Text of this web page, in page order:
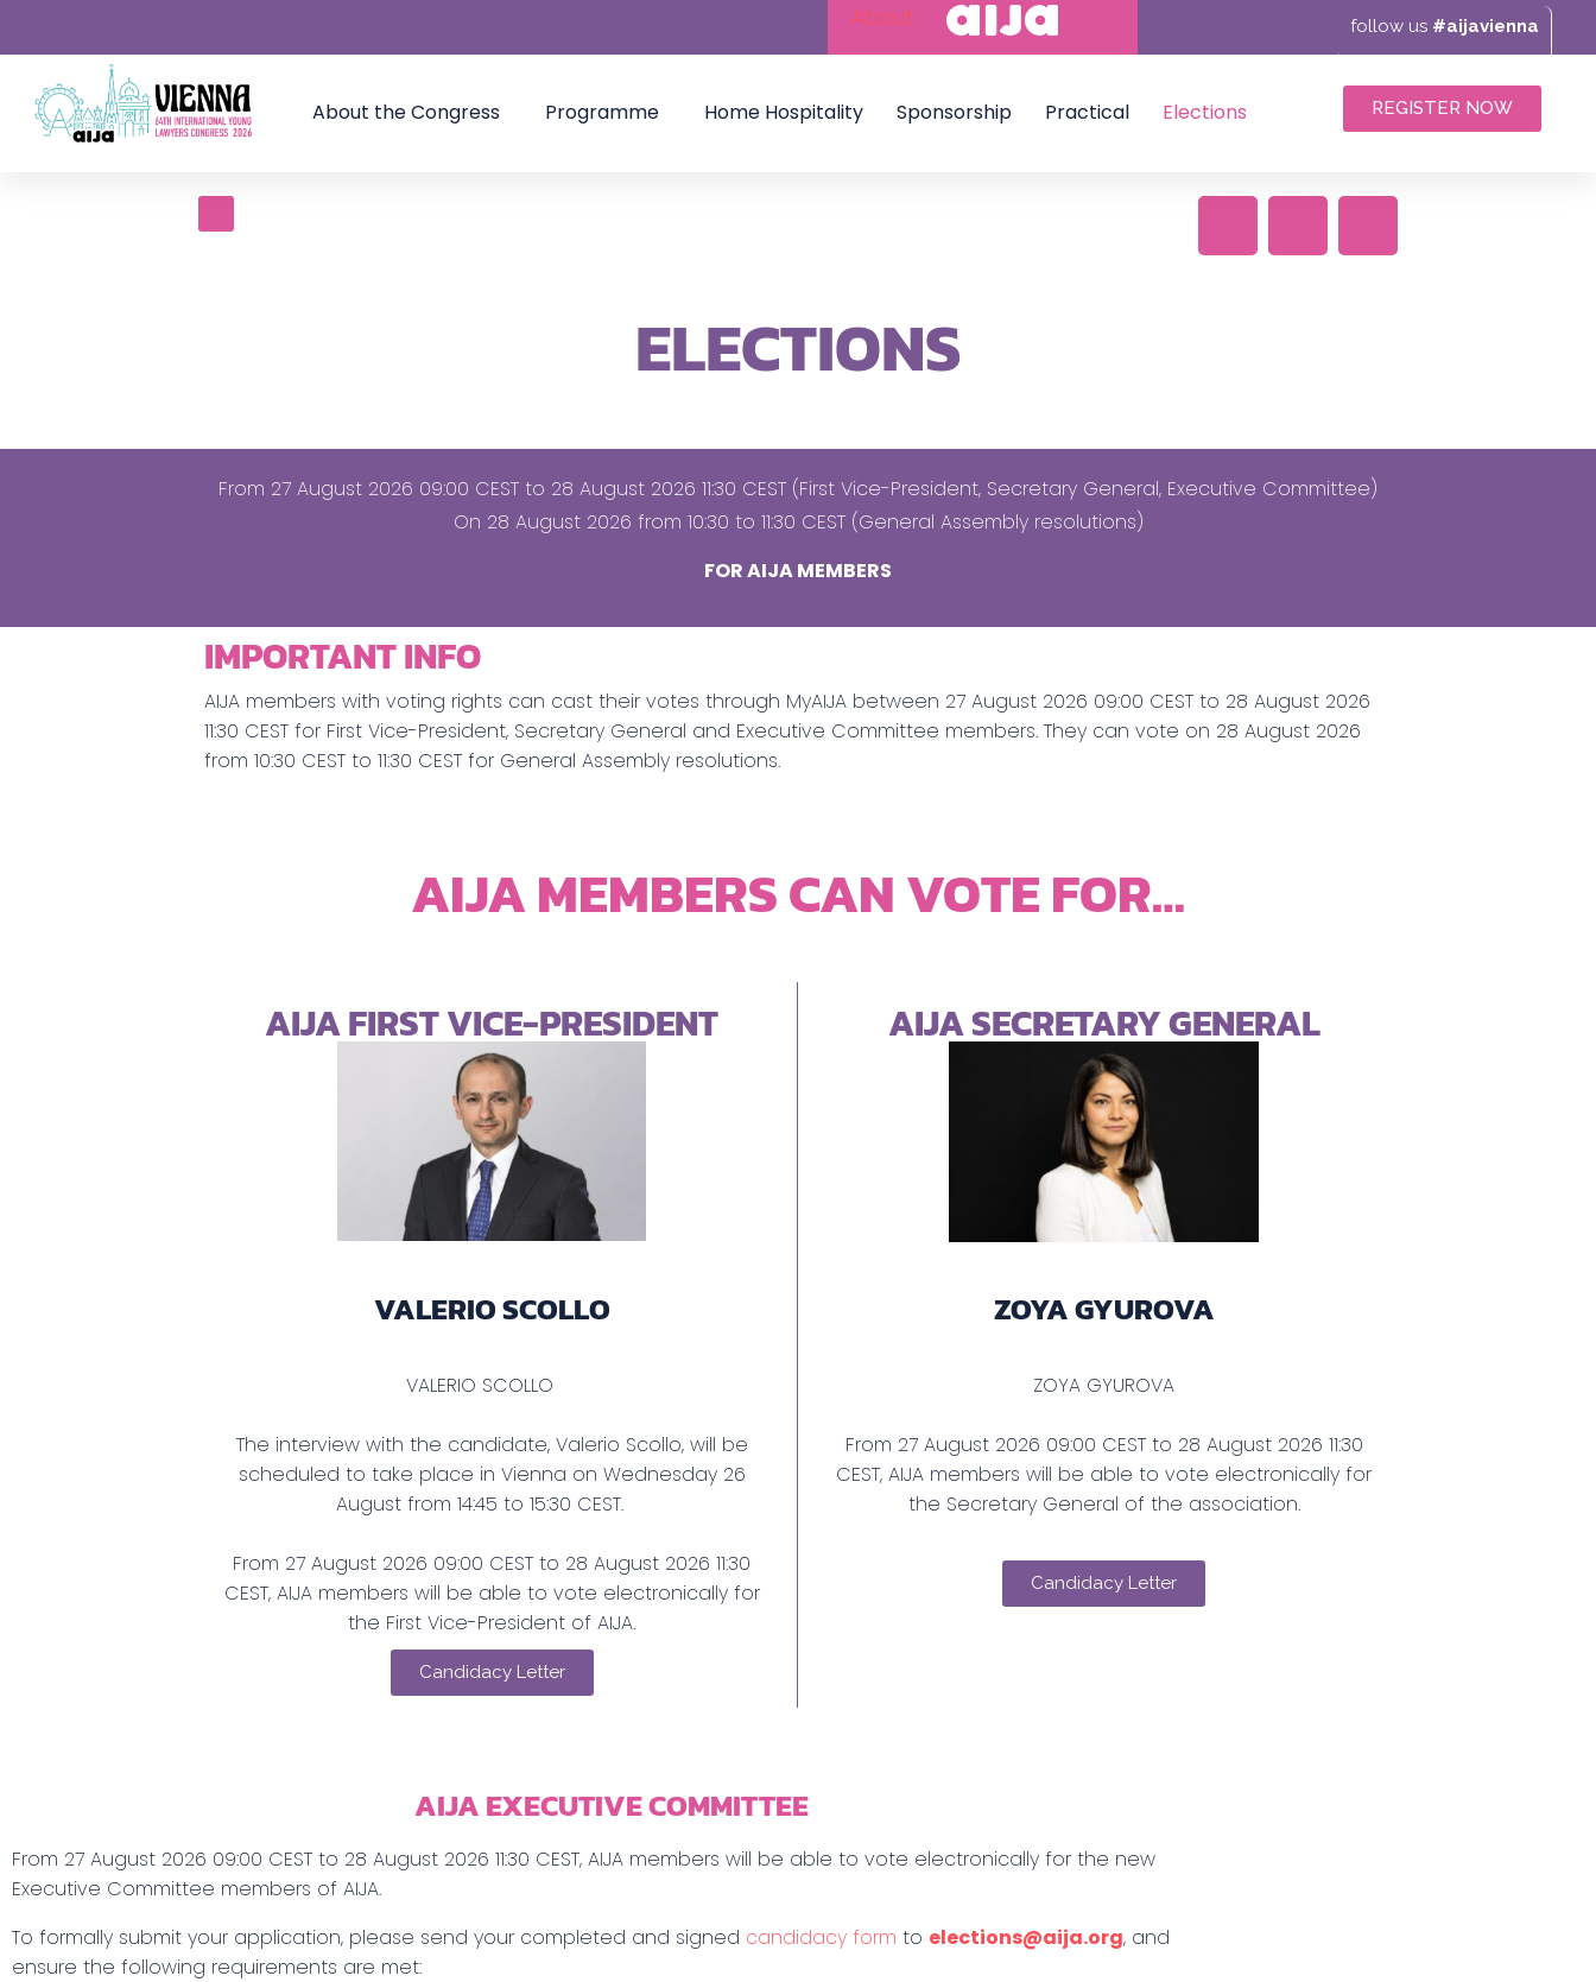
About follow us #aijavienna
About the Congress Programme Home Hospitality Sponsorship Practical Elections REGISTER NOW
ELECTIONS
From 27 August 2026 09:00 CEST to 28 August 2026 11:30 CEST (First Vice-President, Secretary General, Executive Committee)
On 28 August 2026 from 10:30 to 11:30 CEST (General Assembly resolutions)
FOR AIJA MEMBERS
IMPORTANT INFO
AIJA members with voting rights can cast their votes through MyAIJA between 27 August 2026 09:00 CEST to 28 August 2026
11:30 CEST for First Vice-President, Secretary General and Executive Committee members. They can vote on 28 August 2026
from 10:30 CEST to 11:30 CEST for General Assembly resolutions.
AIJA MEMBERS CAN VOTE FOR…
AIJA FIRST VICE-PRESIDENT
VALERIO SCOLLO
VALERIO SCOLLO
The interview with the candidate, Valerio Scollo, will be
scheduled to take place in Vienna on Wednesday 26
August from 14:45 to 15:30 CEST.
From 27 August 2026 09:00 CEST to 28 August 2026 11:30
CEST, AIJA members will be able to vote electronically for
the First Vice-President of AIJA.
Candidacy Letter
AIJA SECRETARY GENERAL
ZOYA GYUROVA
ZOYA GYUROVA
From 27 August 2026 09:00 CEST to 28 August 2026 11:30
CEST, AIJA members will be able to vote electronically for
the Secretary General of the association.
Candidacy Letter
AIJA EXECUTIVE COMMITTEE
From 27 August 2026 09:00 CEST to 28 August 2026 11:30 CEST, AIJA members will be able to vote electronically for the new
Executive Committee members of AIJA.
To formally submit your application, please send your completed and signed candidacy form to elections@aija.org, and
ensure the following requirements are met: